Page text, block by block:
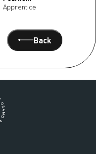
Apprentice
Back